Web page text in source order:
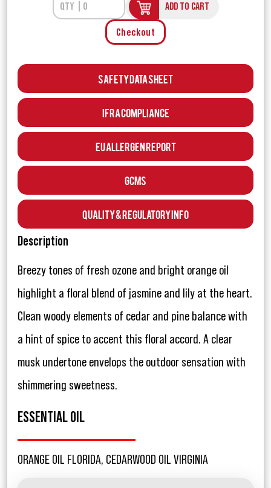
ADD TO CART
Checkout
Safety Data Sheet
IFRA Compliance
EU Allergen Report
GCMS
Quality & Regulatory Info
Description
Breezy tones of fresh ozone and bright orange oil
highlight a floral blend of jasmine and lily at the heart.
Clean woody elements of cedar and pine balance with
a hint of spice to accent this floral accord. A clear
musk undertone envelops the outdoor sensation with
shimmering sweetness.
ESSENTIAL OIL
ORANGE OIL FLORIDA, CEDARWOOD OIL VIRGINIA